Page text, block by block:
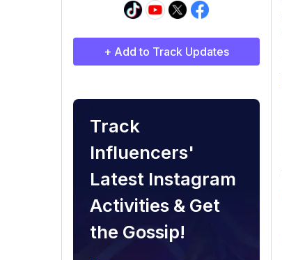
+ Add to Track Updates
Track
Influencers'
Latest Instagram
Activities & Get
the Gossip!